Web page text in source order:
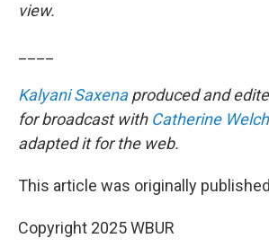
view.
Kalyani Saxenaproduced and
for broadcast with Catherine Welch
adapted it for the web.
This article was originally
Copyright 2025 WBUR